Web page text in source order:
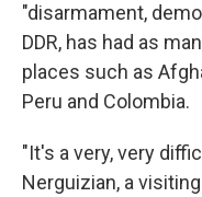
"disarmament,
DDR, has had as
places such as
Peru and Colombia.
"It's a very, very
Nerguizian, a